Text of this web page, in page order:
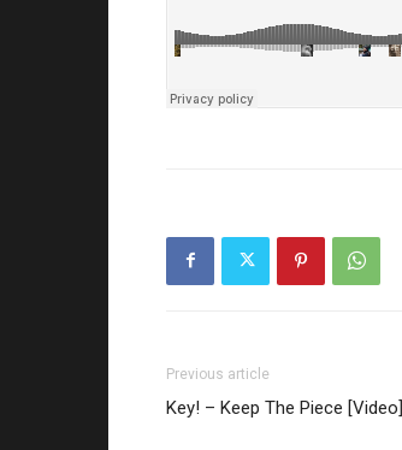
Previous article
Key! – Keep The Piece [Video]